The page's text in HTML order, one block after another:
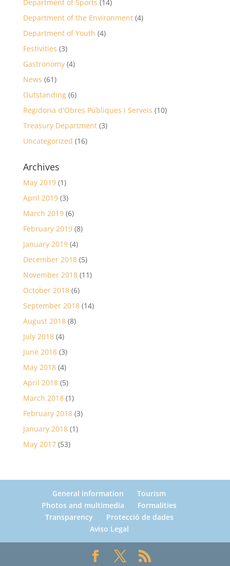
Department of Sports (14)
Department of the Environment(4)
Department of Youth (4)
Festivities (3)
Gastronomy(4)
News (61)
Outstanding(6)
Regidoria d'Obres Públiques i Serveis (10)
Treasury Department(3)
Uncategorized (16)
Archives
May 2019(1)
April 2019(3)
March 2019(6)
February 2019(8)
January 2019(4)
December 2018(5)
November 2018(11)
October 2018(6)
September 2018(14)
August 2018(8)
July 2018(4)
June 2018(3)
May 2018(4)
April 2018(5)
March 2018(1)
February 2018(3)
January 2018(1)
May 2017(53)
General information
Tourism
Photos and multimedia
Formalities
Transparency
Protecció de dades
Aviso Legal